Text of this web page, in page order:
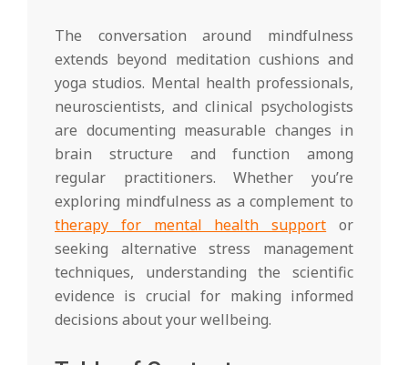
The conversation around mindfulness
extends beyond meditation cushions and
yoga studios. Mental health professionals,
neuroscientists, and clinical psychologists
are documenting measurable changes in
brain structure and function among
regular practitioners. Whether you’re
exploring mindfulness as a complement to
therapy for mental health support or
seeking alternative stress management
techniques, understanding the scientific
evidence is crucial for making informed
decisions about your wellbeing.